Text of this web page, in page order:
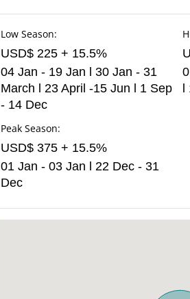
Low Season:
USD$ 225 + 15.5%
04 Jan - 19 Jan l 30 Jan - 31
March l 23 April -15 Jun l 1 Sep
- 14 Dec
Peak Season:
USD$ 375 + 15.5%
01 Jan - 03 Jan l 22 Dec - 31
Dec